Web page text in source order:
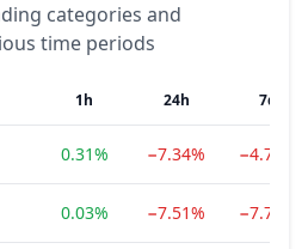
categories and
time periods
1h 24h 7d
0.31% −7.34% −4.74%
0.03% −7.51% −7.79%